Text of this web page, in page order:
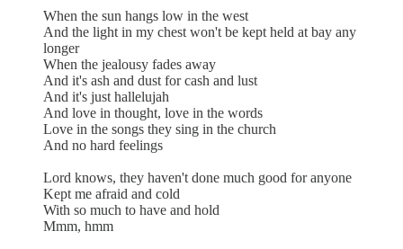
When the sun hangs low in the west
And the light in my chest won't be kept held at bay any
longer
When the jealousy fades away
And it's ash and dust for cash and lust
And it's just hallelujah
And love in thought, love in the words
Love in the songs they sing in the church
And no hard feelings
Lord knows, they haven't done much good for anyone
Kept me afraid and cold
With so much to have and hold
Mmm, hmm